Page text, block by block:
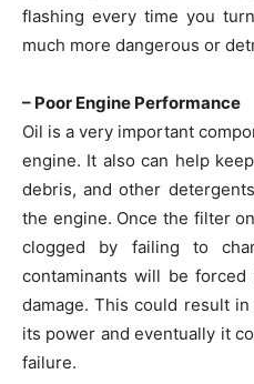
flashing every time you
much more dangerous or
– Poor Engine Performance
Oil is a very important
engine. It also can help
debris, and other
the engine. Once the filter
clogged by failing to
contaminants will be
damage. This could result
its power and eventually it
failure.